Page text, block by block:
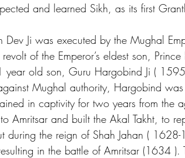
and learned Sikh, as its first
Ji was executed by the Mughal
of the Emperor’s eldest son,
year old son, Guru Hargobind Ji (
Mughal authority, Hargobind
in captivity for two years from the
Amritsar and built the Akal Takht, to
during the reign of Shah Jahan (
in the battle of Amritsar (1634 ).